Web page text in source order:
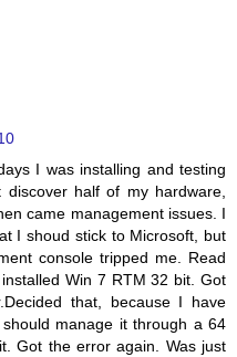
I was installing and testing
half of my hardware,
came management issues. I
I shoud stick to Microsoft, but
console tripped me. Read
Win 7 RTM 32 bit. Got
that, because I have
manage it through a 64
Got the error again. Was just